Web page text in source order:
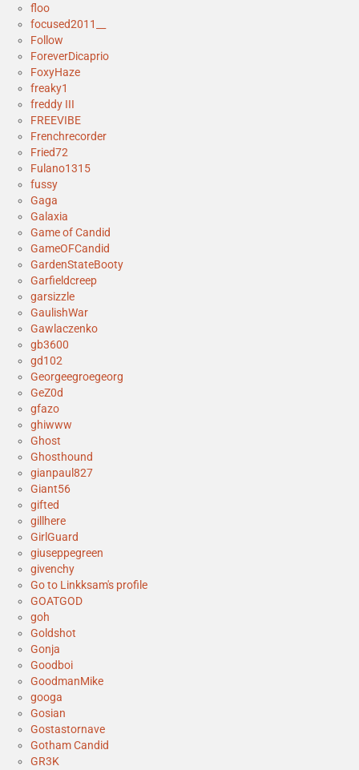
floo
focused2011__
Follow
ForeverDicaprio
FoxyHaze
freaky1
freddy III
FREEVIBE
Frenchrecorder
Fried72
Fulano1315
fussy
Gaga
Galaxia
Game of Candid
GameOFCandid
GardenStateBooty
Garfieldcreep
garsizzle
GaulishWar
Gawlaczenko
gb3600
gd102
Georgeegroegeorg
GeZ0d
gfazo
ghiwww
Ghost
Ghosthound
gianpaul827
Giant56
gifted
gillhere
GirlGuard
giuseppegreen
givenchy
Go to Linkksam's profile
GOATGOD
goh
Goldshot
Gonja
Goodboi
GoodmanMike
googa
Gosian
Gostastornave
Gotham Candid
GR3K